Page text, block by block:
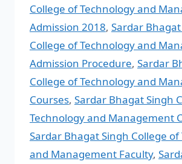
College of Technology and
Admission 2018, Sardar
College of Technology and
Admission Procedure, Sardar
College of Technology and
Courses, Sardar Bhagat Singh
Technology and Management
Sardar Bhagat Singh College
and Management Faculty,